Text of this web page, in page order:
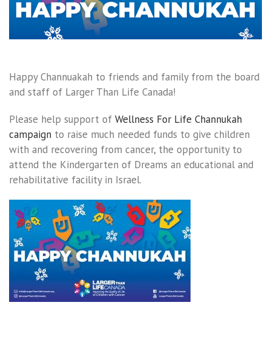
Happy Channuakah to friends and family from the board
and staff of Larger Than Life Canada!
Please help support of Wellness For Life Channukah
campaign to raise much needed funds to give children
with and recovering from cancer, the opportunity to
attend the Kindergarten of Dreams an educational and
rehabilitative facility in Israel.